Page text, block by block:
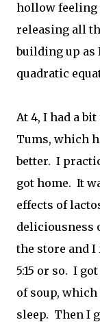
hollow feeling
releasing all
building up as
quadratic
At 4, I had a
Tums, which
better. I
got home. It
effects of
deliciousness
the store and
5:15 or so. I
of soup,
sleep. Then I